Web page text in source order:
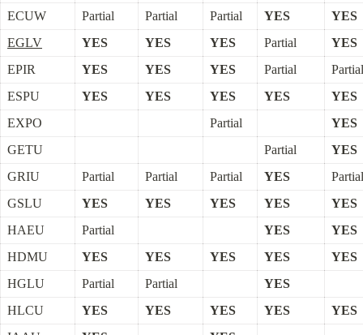
ECUW
Partial Partial Partial YES
YES
EGLV
YES YES YES Partial
YES
EPIR
YES YES YES Partial
Partial
ESPU
YES YES YES YES
YES
EXPO
Partial
YES
GETU
Partial
YES
GRIU
Partial Partial Partial YES
Partial
GSLU
YES YES YES YES
YES
HAEU
Partial YES
YES
HDMU
YES YES YES YES
YES
HGLU
Partial Partial
YES
HLCU
YES YES YES YES
YES